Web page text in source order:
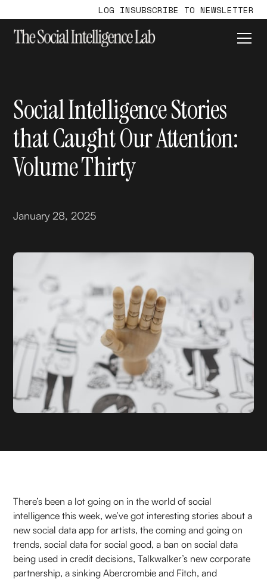
LOG INSUBSCRIBE TO NEWSLETTER
Social Intelligence Stories
that Caught Our Attention:
Volume Thirty
January 28, 2025
There’s been a lot going on in the world of social
intelligence this week, we’ve got interesting stories about a
new social data app for artists, the coming and going on
trends, social data for social good, a ban on social data
being used in credit decisions, Talkwalker’s new corporate
partnership, a sinking Abercrombie and Fitch, and